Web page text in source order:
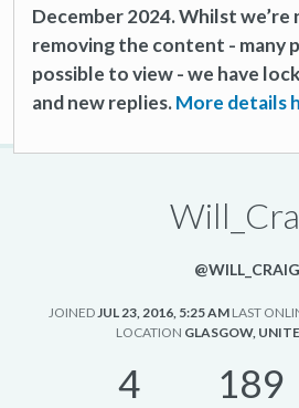
December 2024. Whilst
removing the content - many
possible to view - we have
and new replies.More details
@WILL_CRAIG
JOINEDJUL 23, 2016, 5:25 AM LAST
LOCATION GLASGOW,
4 189